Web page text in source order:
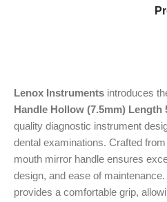
Lenox Instruments introduces
Handle Hollow (7.5mm) Length
quality diagnostic instrument
dental examinations. Crafted
mouth mirror handle ensures
design, and ease of
provides a comfortable grip,